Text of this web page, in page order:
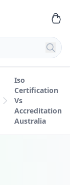
Iso
Certification
Vs
Accreditation
Australia